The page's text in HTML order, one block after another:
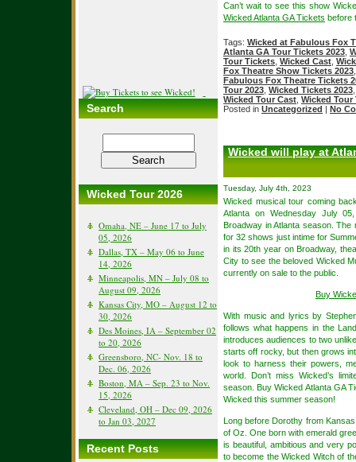
Search
Wicked Tour 2026
Omaha, NE – June 17 to July
05, 2026
Dallas, TX – May 06 to June
14, 2026
Minneapolis, MN – July 08 to
August 09, 2026
Kansas City, MO – August 12 to
30, 2026
Des Moines, IA – September 02
to 20, 2026
Greensboro, NC- Nov. 18 to
Dec. 06, 2026
Boston, MA – Sep. 23 to Nov.
15, 2026
Cleveland, OH – Dec 09, 2026
to Jan 03, 2027
Recent Posts
Can’t wait to see this show
Wicked Atlanta GA Tickets before
Tags: Wicked at Fabulous Fox
Atlanta GA Tour Tickets 2023
Tour Tickets Wicked Cast
Fox Theatre Show Tickets 2023
Fabulous Fox Theatre Tickets
Tour 2023 Wicked Tickets 2023
Wicked Tour Cast Wicked Tour
Posted in Uncategorized | No
Wicked will play at
Tuesday, July 4th, 2023
Wicked musical tour coming
Atlanta on Wednesday July
Broadway in Atlanta season.
for 32 shows just intime for
in its 20th year on Broadway,
City to see the beloved Wicked
currently on sale to the public.
Buy
With music and lyrics by
follows what happens in the
introduces audiences to two
starts off rocky, but then grows
look to harness their powers,
world. Don’t miss Wicked’s
season. Buy Wicked Atlanta GA
Wicked this summer season!
Long before Dorothy from
of Oz. One born with emerald
is beautiful, ambitious and very
to become the Wicked Witch of